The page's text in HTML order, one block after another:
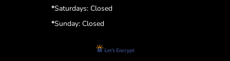
*Saturdays: Closed
*Sunday: Closed